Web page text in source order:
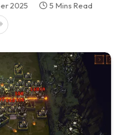
2025
5 Mins Read